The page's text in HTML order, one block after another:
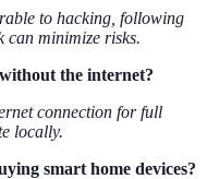
to hacking, following
can minimize risks.
the internet?
connection for full
locally.
smart home devices?